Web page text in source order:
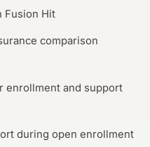
Fusion Hit
comparison
enrollment and support
during open enrollment